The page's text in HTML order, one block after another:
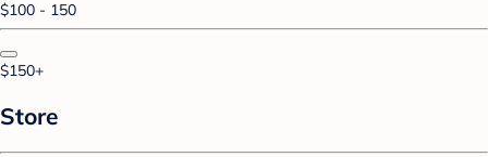
$100 - 150
$150+
Store